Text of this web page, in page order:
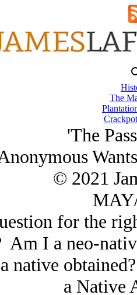
The
'The
© 2021
for the
Am I a neo-
native
a Native